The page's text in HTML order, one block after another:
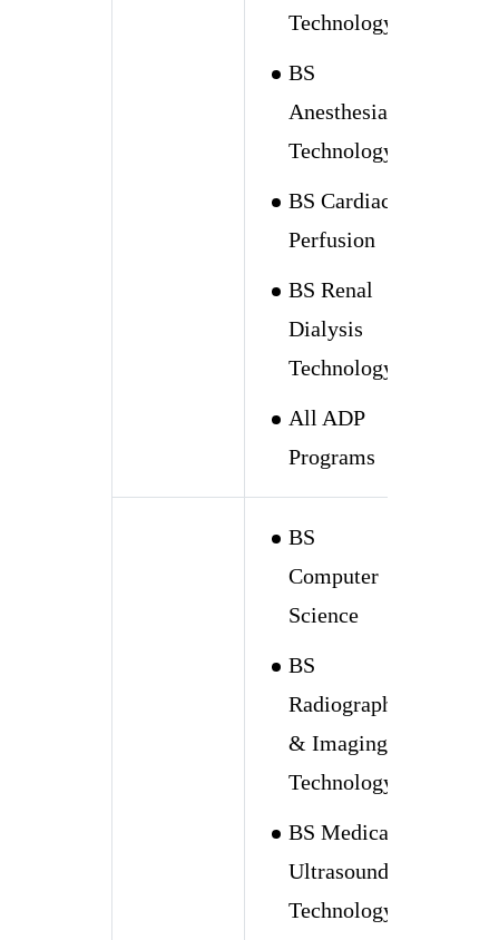
Technology
BS
Anesthesia
Technology
BS Cardiac
Perfusion
BS Renal
Dialysis
Technology
All ADP
Programs
BS
Computer
Science
BS
Radiography
& Imaging
Technology
BS Medical
Ultrasound
Technology